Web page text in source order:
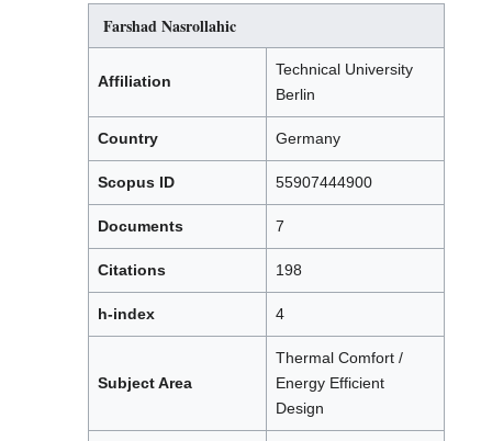
Farshad Nasrollahic
Affiliation
Technical University
Berlin
Country Germany
Scopus ID 55907444900
Documents 7
Citations 198
h-index 4
Subject Area
Thermal Comfort /
Energy Efficient
Design